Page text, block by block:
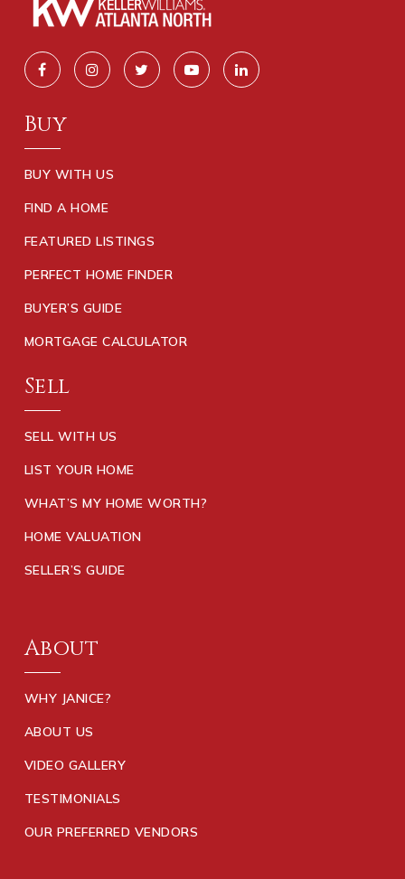
Buy
BUY WITH US
FIND A HOME
FEATURED LISTINGS
PERFECT HOME FINDER
BUYER’S GUIDE
MORTGAGE CALCULATOR
Sell
SELL WITH US
LIST YOUR HOME
WHAT’S MY HOME WORTH?
HOME VALUATION
SELLER’S GUIDE
About
WHY JANICE?
ABOUT US
VIDEO GALLERY
TESTIMONIALS
OUR PREFERRED VENDORS